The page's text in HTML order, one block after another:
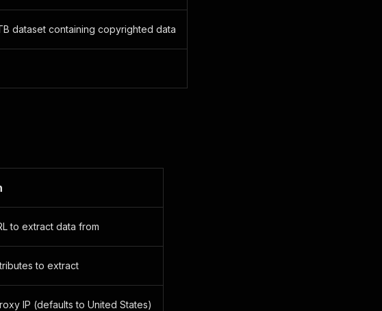
dataset containing copyrighted data
to extract data from
to extract
IP (defaults to United States)